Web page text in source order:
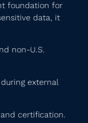
foundation for
data, it
non-U.S.
external
certification.